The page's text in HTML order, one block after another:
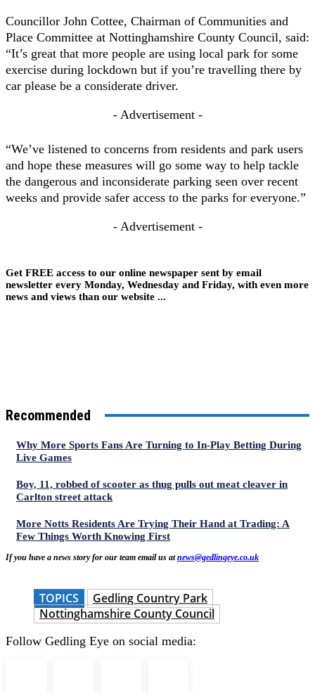
Councillor John Cottee, Chairman of Communities and
Place Committee at Nottinghamshire County Council, said:
“It’s great that more people are using local park for some
exercise during lockdown but if you’re travelling there by
car please be a considerate driver.
- Advertisement -
“We’ve listened to concerns from residents and park users
and hope these measures will go some way to help tackle
the dangerous and inconsiderate parking seen over recent
weeks and provide safer access to the parks for everyone.”
- Advertisement -
Get FREE access to our online newspaper sent by email
newsletter every Monday, Wednesday and Friday, with even more
news and views than our website ...
Recommended
Why More Sports Fans Are Turning to In-Play Betting During
Live Games
Boy, 11, robbed of scooter as thug pulls out meat cleaver in
Carlton street attack
More Notts Residents Are Trying Their Hand at Trading: A
Few Things Worth Knowing First
If you have a news story for our team email us atnews@gedlingeye.co.uk
TOPICS
Gedling Country Park
Nottinghamshire County Council
Follow Gedling Eye on social media: